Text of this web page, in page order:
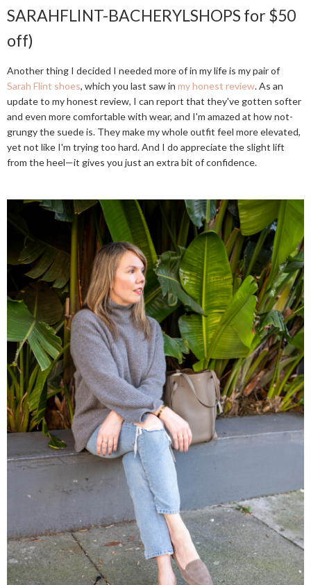
SARAHFLINT-BACHERYLSHOPS for $50
off)
Another thing I decided I needed more of in my life is my pair of
Sarah Flint shoes, which you last saw in my honest review. As an
update to my honest review, I can report that they've gotten softer
and even more comfortable with wear, and I'm amazed at how not-
grungy the suede is. They make my whole outfit feel more elevated,
yet not like I'm trying too hard. And I do appreciate the slight lift
from the heel—it gives you just an extra bit of confidence.